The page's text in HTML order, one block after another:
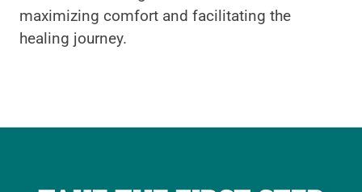
maximizing comfort and facilitating the
healing journey.